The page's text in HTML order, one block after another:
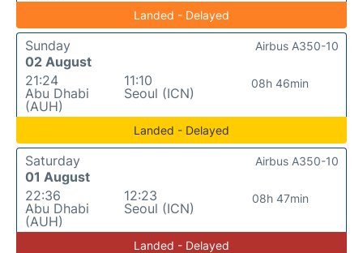
Landed - Delayed
Sunday
02 August
21:24
Abu Dhabi
(AUH)
11:10
Seoul (ICN)
08h 46min
Airbus A350-10
Landed - Delayed
Saturday
01 August
22:36
Abu Dhabi
(AUH)
12:23
Seoul (ICN)
08h 47min
Airbus A350-10
Landed - Delayed